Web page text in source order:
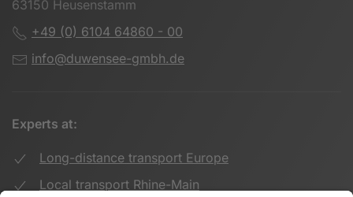
63150 Heusenstamm
+49 (0) 6104 64860 - 00
info@duwensee-gmbh.de
Experts at:
Long-distance transport Europe
Local transport Rhine-Main